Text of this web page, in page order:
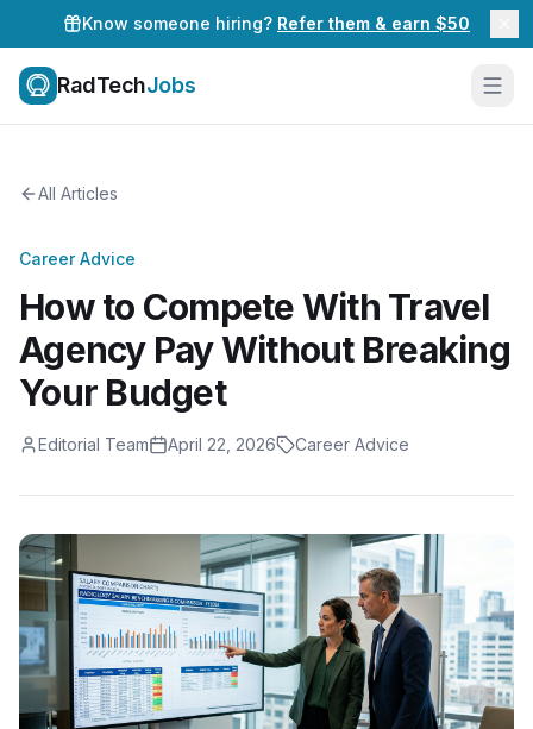
Know someone hiring? Refer them & earn $50
RadTechJobs
All Articles
Career Advice
How to Compete With Travel
Agency Pay Without Breaking
Your Budget
Editorial Team April 22, 2026 Career Advice